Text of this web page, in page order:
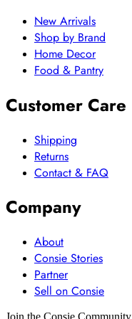
New Arrivals
Shop by Brand
Home Decor
Food & Pantry
Customer Care
Shipping
Returns
Contact & FAQ
Company
About
Consie Stories
Partner
Sell on Consie